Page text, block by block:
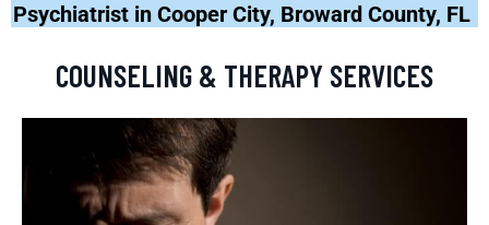
Psychiatrist in Cooper City, Broward County, FL
COUNSELING & THERAPY SERVICES